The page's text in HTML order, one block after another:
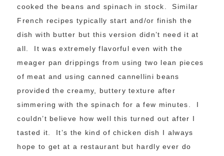
cooked the beans and spinach in stock. Similar
French recipes typically start and/or finish the
dish with butter but this version didn’t need it at
all. It was extremely flavorful even with the
meager pan drippings from using two lean pieces
of meat and using canned cannellini beans
provided the creamy, buttery texture after
simmering with the spinach for a few minutes. I
couldn’t believe how well this turned out after I
tasted it. It’s the kind of chicken dish I always
hope to get at a restaurant but hardly ever do